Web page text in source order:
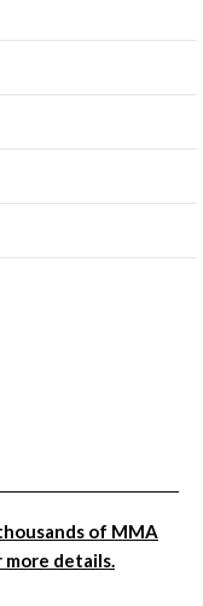
of MMA
details.